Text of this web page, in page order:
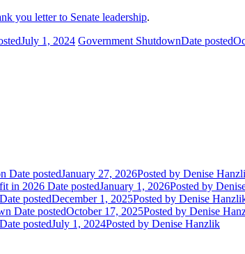
you letter to Senate leadership.
July 1, 2024 Government ShutdownDate posted
Date postedJanuary 27, 2026Posted by Denise
in 2026 Date postedJanuary 1, 2026Posted by
Date postedDecember 1, 2025Posted by Denise
Date postedOctober 17, 2025Posted by Denise
Date postedJuly 1, 2024Posted by Denise Hanzlik